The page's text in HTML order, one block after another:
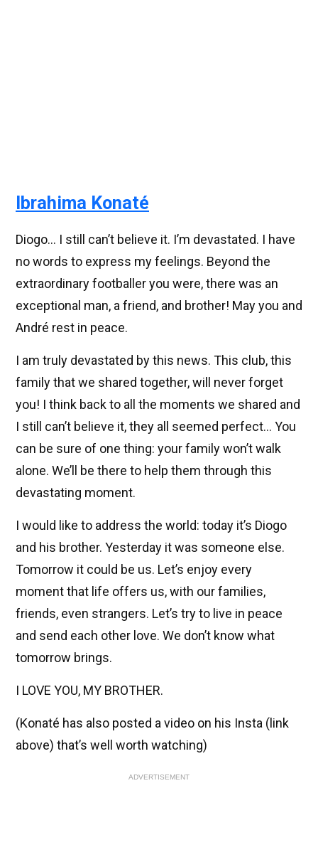
Ibrahima Konaté
Diogo... I still can’t believe it. I’m devastated. I have
no words to express my feelings. Beyond the
extraordinary footballer you were, there was an
exceptional man, a friend, and brother! May you and
André rest in peace.
I am truly devastated by this news. This club, this
family that we shared together, will never forget
you! I think back to all the moments we shared and
I still can’t believe it, they all seemed perfect... You
can be sure of one thing: your family won’t walk
alone. We’ll be there to help them through this
devastating moment.
I would like to address the world: today it’s Diogo
and his brother. Yesterday it was someone else.
Tomorrow it could be us. Let’s enjoy every
moment that life offers us, with our families,
friends, even strangers. Let’s try to live in peace
and send each other love. We don’t know what
tomorrow brings.
I LOVE YOU, MY BROTHER.
(Konaté has also posted a video on his Insta (link
above) that’s well worth watching)
ADVERTISEMENT